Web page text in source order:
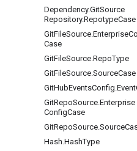
Dependency.GitSource
Repository.RepotypeCase
GitFileSource.Enterprise
Case
GitFileSource.RepoType
GitFileSource.SourceCase
GitHubEventsConfig.Event
GitRepoSource.Enterprise
ConfigCase
GitRepoSource.Source
Hash.HashType